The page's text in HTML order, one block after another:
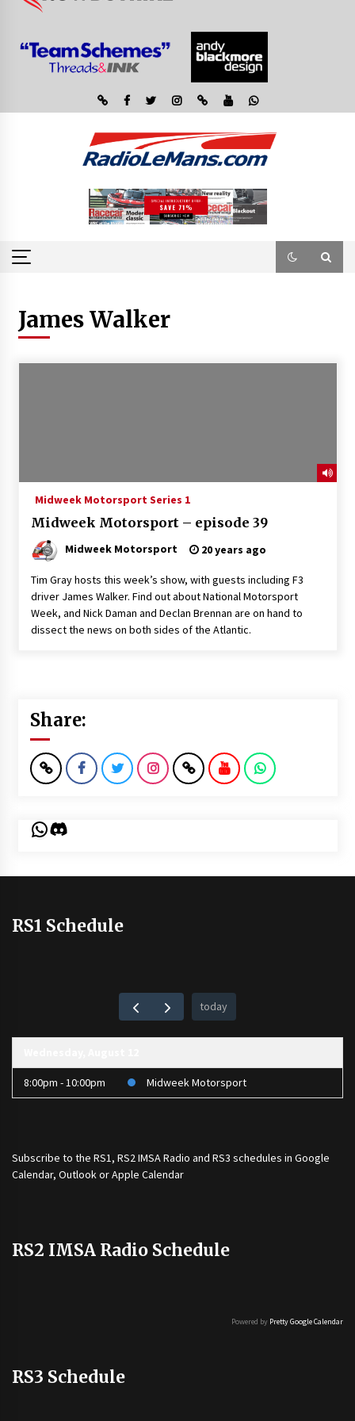
James Walker
Midweek Motorsport Series 1
Midweek Motorsport – episode 39
Midweek Motorsport 20 years ago
Tim Gray hosts this week’s show, with guests including F3
driver James Walker. Find out about National Motorsport
Week, and Nick Daman and Declan Brennan are on hand to
dissect the news on both sides of the Atlantic.
Share:
WhatsApp
Discord
RS1 Schedule
today
8:00pm - 10:00pm Midweek Motorsport
Subscribe to the RS1, RS2 IMSA Radio and RS3 schedules in Google
Calendar, Outlook or Apple Calendar
RS2 IMSA Radio Schedule
Powered by Pretty Google Calendar
RS3 Schedule